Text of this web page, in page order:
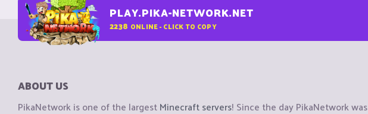
PLAY.PIKA-NETWORK.NET
2238 ONLINE - CLICK TO COPY
ABOUT US
PikaNetwork is one of the largestMinecraft servers! Since the day PikaNetwork was